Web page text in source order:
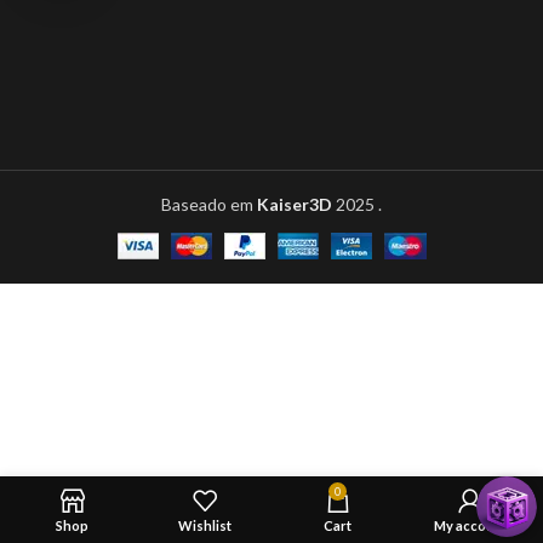
Baseado em Kaiser3D 2025 .
Shop Wishlist
0
Cart My account